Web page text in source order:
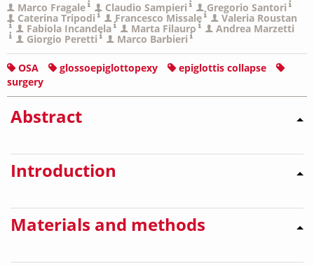
Marco Fragale Claudio Sampieri Gregorio Santori
Caterina Tripodi Francesco Missale Valeria Roustan
Fabiola Incandela Marta Filauro Andrea Marzetti
Giorgio Peretti Marco Barbieri
OSA glossoepiglottopexy
epiglottis collapse
surgery
Abstract
Introduction
Materials and methods